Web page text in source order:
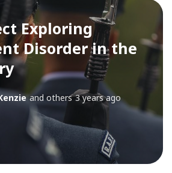
Exploring
Disorder in the
and others 3 years ago